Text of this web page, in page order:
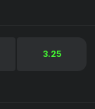
3.25